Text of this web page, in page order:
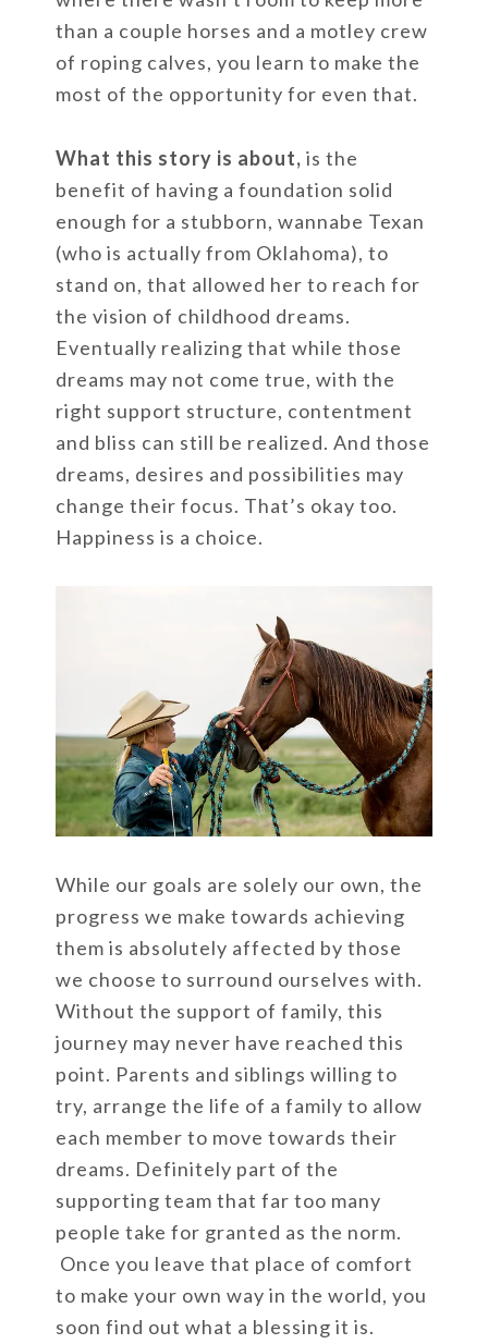
than a couple horses and a motley crew
of roping calves, you learn to make the
most of the opportunity for even that.
What this story is about, is the
benefit of having a foundation solid
enough for a stubborn, wannabe Texan
(who is actually from Oklahoma), to
stand on, that allowed her to reach for
the vision of childhood dreams.
Eventually realizing that while those
dreams may not come true, with the
right support structure, contentment
and bliss can still be realized. And those
dreams, desires and possibilities may
change their focus. That’s okay too.
Happiness is a choice.
While our goals are solely our own, the
progress we make towards achieving
them is absolutely affected by those
we choose to surround ourselves with.
Without the support of family, this
journey may never have reached this
point. Parents and siblings willing to
try, arrange the life of a family to allow
each member to move towards their
dreams. Definitely part of the
supporting team that far too many
people take for granted as the norm.
Once you leave that place of comfort
to make your own way in the world, you
soon find out what a blessing it is.